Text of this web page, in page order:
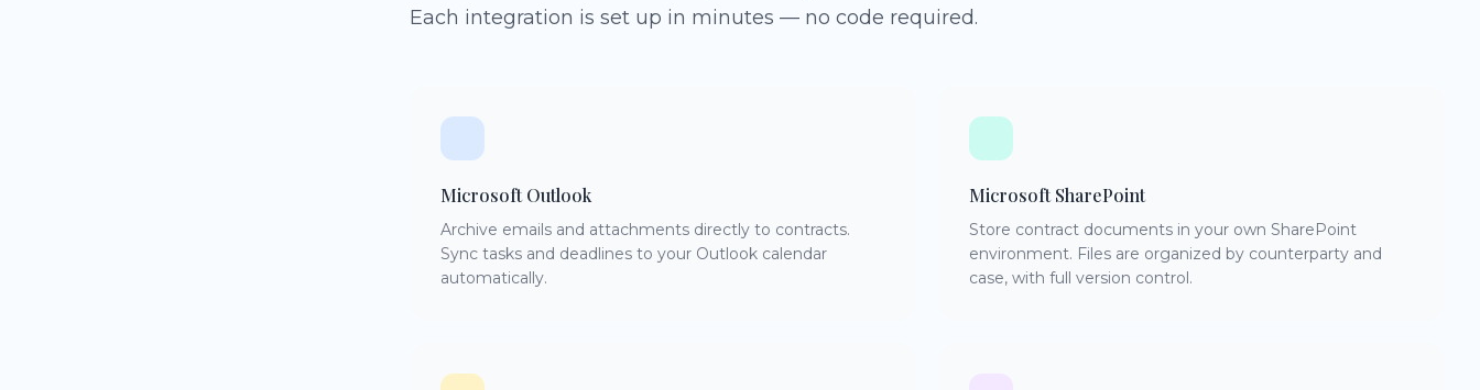
Each integration is set up in minutes — no code required.
Microsoft Outlook
Archive emails and attachments directly to contracts.
Sync tasks and deadlines to your Outlook calendar
automatically.
Microsoft SharePoint
Store contract documents in your own SharePoint
environment. Files are organized by counterparty and
case, with full version control.